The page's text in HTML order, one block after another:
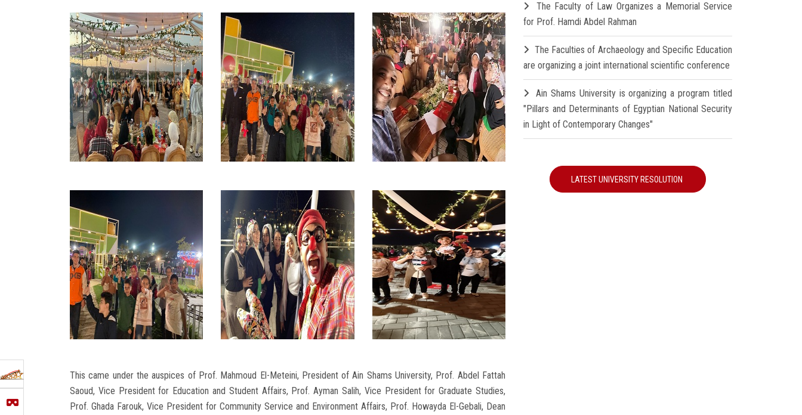
This came under the auspices of Prof. Mahmoud El-Meteini, President of Ain Shams University, Prof. Abdel Fattah
Saoud, Vice President for Education and Student Affairs, Prof. Ayman Salih, Vice President for Graduate Studies,
Prof. Ghada Farouk, Vice President for Community Service and Environment Affairs, Prof. Howayda El-Gebali, Dean
The Faculty of Law Organizes a Memorial Service
for Prof. Hamdi Abdel Rahman
The Faculties of Archaeology and Specific Education
are organizing a joint international scientific conference
Ain Shams University is organizing a program titled
"Pillars and Determinants of Egyptian National Security
in Light of Contemporary Changes"
LATEST UNIVERSITY RESOLUTION